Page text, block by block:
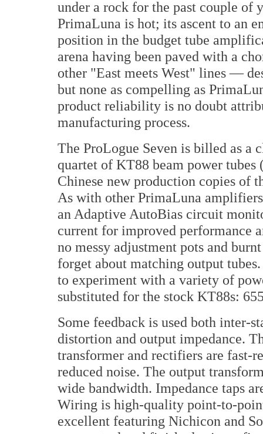
under a rock for the past couple of
PrimaLuna is hot; its ascent to an
position in the budget tube
arena having been paved with a
other "East meets West" lines —
but none as compelling as
product reliability is no doubt
manufacturing process.
The ProLogue Seven is billed as a
quartet of KT88 beam power
Chinese new production copies of
As with other PrimaLuna
an Adaptive AutoBias circuit
current for improved performance
no messy adjustment pots and
forget about matching output
to experiment with a variety of
substituted for the stock KT88s:
Some feedback is used both inter-
distortion and output impedance.
transformer and rectifiers are fast-
reduced noise. The output
wide bandwidth. Impedance taps
Wiring is high-quality point-to-
excellent featuring Nichicon and